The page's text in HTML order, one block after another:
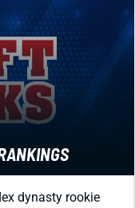
dynasty rookie